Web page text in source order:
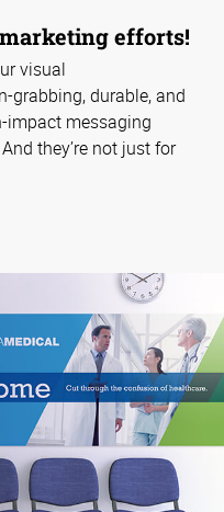
efforts!
visual
grabbing, durable, and
impact messaging
they’re not just for